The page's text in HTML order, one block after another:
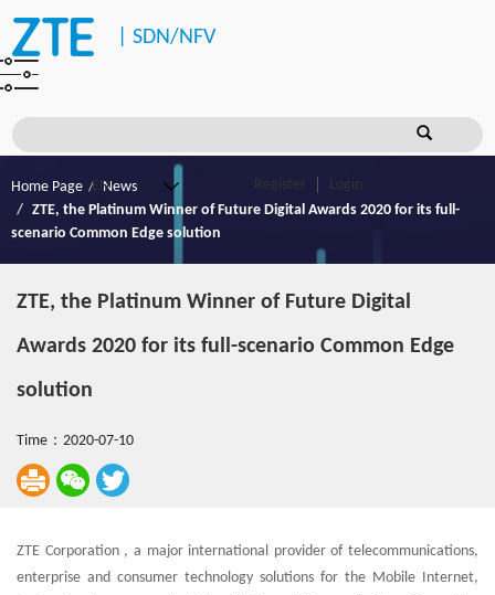
SDN/NFV
Register Login
Home Page
News
ZTE, the Platinum Winner of Future Digital Awards 2020 for its full-
scenario Common Edge solution
ZTE, the Platinum Winner of Future Digital
Awards 2020 for its full-scenario Common Edge
solution
Time：2020-07-10
ZTE Corporation , a major international provider of telecommunications,
enterprise and consumer technology solutions for the Mobile Internet,